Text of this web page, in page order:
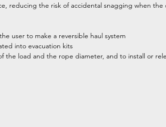
reducing the risk of accidental snagging when the
user to make a reversible haul system
into evacuation kits
load and the rope diameter, and to install or